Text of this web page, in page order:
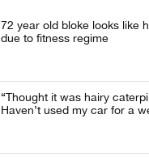
72 year old bloke looks like
due to fitness regime
“Thought it was hairy
Haven’t used my car for a